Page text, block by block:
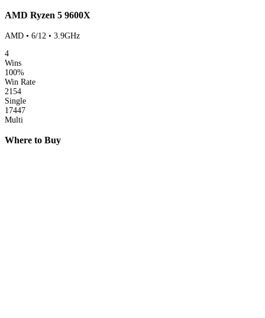
AMD Ryzen 5 9600X
AMD • 6/12 • 3.9GHz
4
Wins
100%
Win Rate
2154
Single
17447
Multi
Where to Buy